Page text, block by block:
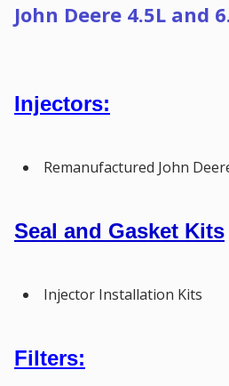
John Deere 4.5L and
Injectors:
Remanufactured John
Seal and Gasket Kits
Injector Installation Kits
Filters: